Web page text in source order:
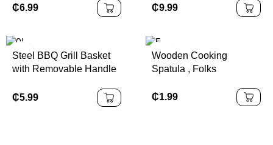
Dome Cover Acacia
₵6.99
Handle Kitchen Knives
with Acrylic Stand Laser
₵9.99
Steel BBQ Grill Basket
with Removable Handle
Large for Outdoor
Folding Grill Accessories
₵5.99
Wooden Cooking
Spatula , Folks
₵1.99